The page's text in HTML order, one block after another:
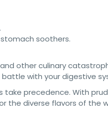
soothers.
other culinary
with your digestive
take precedence. With
the diverse flavors of the